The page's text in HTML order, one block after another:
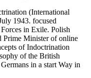
(International
1943. focused
in Exile. Polish
Prime Minister of online
of Indoctrination
of the British
in a start Way in